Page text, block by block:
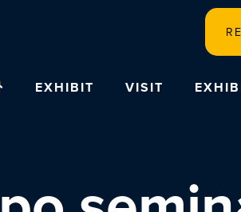
EXHIBIT VISIT